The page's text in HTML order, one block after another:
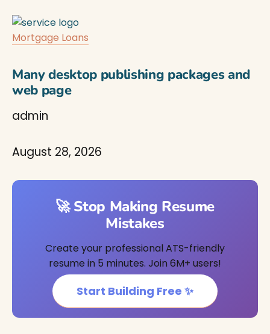
Mortgage Loans
Many desktop publishing packages and
web page
admin
August 28, 2026
🚀 Stop Making Resume
Mistakes
Create your professional ATS-friendly
resume in 5 minutes. Join 6M+ users!
Start Building Free ✨